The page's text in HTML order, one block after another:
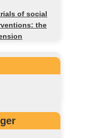
of social
the